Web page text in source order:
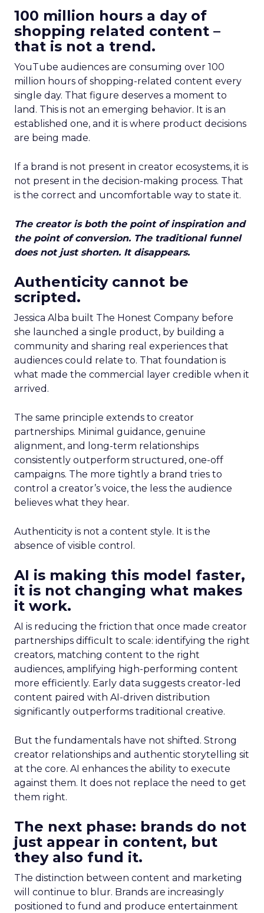
100 million hours a day of
shopping related content –
that is not a trend.
YouTube audiences are consuming over 100
million hours of shopping-related content every
single day. That figure deserves a moment to
land. This is not an emerging behavior. It is an
established one, and it is where product decisions
are being made.
If a brand is not present in creator ecosystems, it is
not present in the decision-making process. That
is the correct and uncomfortable way to state it.
The creator is both the point of inspiration and
the point of conversion. The traditional funnel
does not just shorten. It disappears.
Authenticity cannot be
scripted.
Jessica Alba built The Honest Company before
she launched a single product, by building a
community and sharing real experiences that
audiences could relate to. That foundation is
what made the commercial layer credible when it
arrived.
The same principle extends to creator
partnerships. Minimal guidance, genuine
alignment, and long-term relationships
consistently outperform structured, one-off
campaigns. The more tightly a brand tries to
control a creator’s voice, the less the audience
believes what they hear.
Authenticity is not a content style. It is the
absence of visible control.
AI is making this model faster,
it is not changing what makes
it work.
AI is reducing the friction that once made creator
partnerships difficult to scale: identifying the right
creators, matching content to the right
audiences, amplifying high-performing content
more efficiently. Early data suggests creator-led
content paired with AI-driven distribution
significantly outperforms traditional creative.
But the fundamentals have not shifted. Strong
creator relationships and authentic storytelling sit
at the core. AI enhances the ability to execute
against them. It does not replace the need to get
them right.
The next phase: brands do not
just appear in content, but
they also fund it.
The distinction between content and marketing
will continue to blur. Brands are increasingly
positioned to fund and produce entertainment